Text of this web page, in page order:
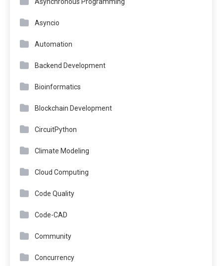
Asynchronous Programming
Asyncio
Automation
Backend Development
Bioinformatics
Blockchain Development
CircuitPython
Climate Modeling
Cloud Computing
Code Quality
Code-CAD
Community
Concurrency